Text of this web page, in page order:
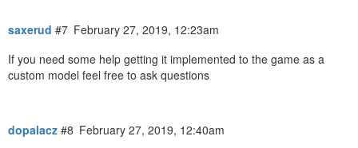
saxerud February 27, 2019, 12:23am
#7
If you need some help getting it implemented to the game as a
custom model feel free to ask questions
dopalacz February 27, 2019, 12:40am
#8